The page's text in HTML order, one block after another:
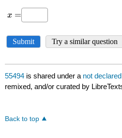
55494 is shared under a not declared
remixed, and/or curated by
Back to top